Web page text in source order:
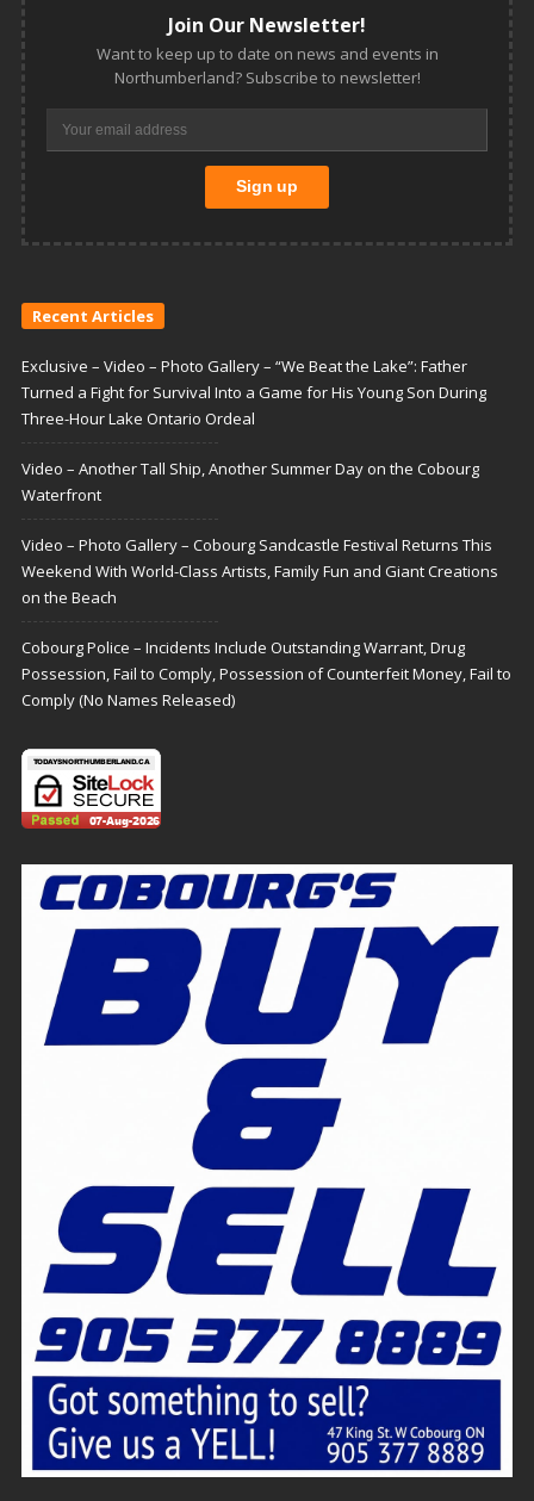
Join Our Newsletter!
Want to keep up to date on news and events in
Northumberland? Subscribe to newsletter!
Recent Articles
Exclusive – Video – Photo Gallery – “We Beat the Lake”: Father
Turned a Fight for Survival Into a Game for His Young Son During
Three-Hour Lake Ontario Ordeal
Video – Another Tall Ship, Another Summer Day on the Cobourg
Waterfront
Video – Photo Gallery – Cobourg Sandcastle Festival Returns This
Weekend With World-Class Artists, Family Fun and Giant Creations
on the Beach
Cobourg Police – Incidents Include Outstanding Warrant, Drug
Possession, Fail to Comply, Possession of Counterfeit Money, Fail to
Comply (No Names Released)